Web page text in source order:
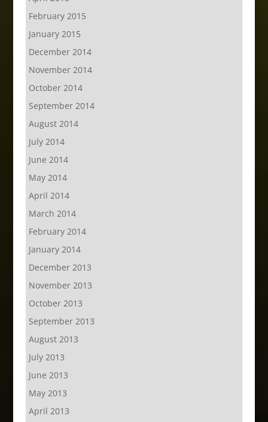
February 2015
January 2015
December 2014
November 2014
October 2014
September 2014
August 2014
July 2014
June 2014
May 2014
April 2014
March 2014
February 2014
January 2014
December 2013
November 2013
October 2013
September 2013
August 2013
July 2013
June 2013
May 2013
April 2013